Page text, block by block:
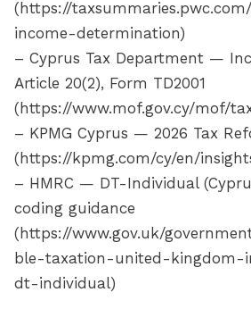
(https://
income-determination)
– Cyprus Tax Department —
Article 20(2), Form TD2001
(https://www.mof.gov.cy/mof/
– KPMG Cyprus — 2026 Tax
(https://kpmg.com/cy/en/
– HMRC — DT-Individual
coding guidance
(https://www.gov.uk/
ble-taxation-united-kingdom-
dt-individual)